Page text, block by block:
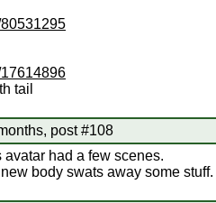
tail
post #108
had a few scenes.
body swats away some stuff.